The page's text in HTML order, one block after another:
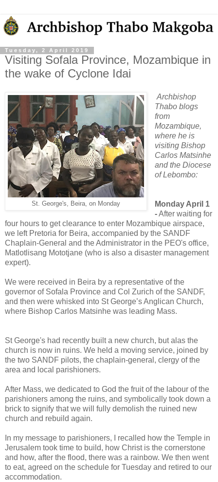
Tuesday, 2 April 2019
Visiting Sofala Province, Mozambique in
the wake of Cyclone Idai
St. George's, Beira, on Monday
Archbishop
Thabo blogs
from
Mozambique,
where he is
visiting Bishop
Carlos Matsinhe
and the Diocese
of Lebombo:
Monday April 1
-After waiting for
four hours to get clearance to enter Mozambique airspace,
we left Pretoria for Beira, accompanied by the SANDF
Chaplain-General and the Administrator in the PEO's office,
Matlotlisang Mototjane (who is also a disaster management
expert).
We were received in Beira by a representative of the
governor of Sofala Province and Col Zurich of the SANDF,
and then were whisked into St George’s Anglican Church,
where Bishop Carlos Matsinhe was leading Mass.
St George's had recently built a new church, but alas the
church is now in ruins. We held a moving service, joined by
the two SANDF pilots, the chaplain-general, clergy of the
area and local parishioners.
After Mass, we dedicated to God the fruit of the labour of the
parishioners among the ruins, and symbolically took down a
brick to signify that we will fully demolish the ruined new
church and rebuild again.
In my message to parishioners, I recalled how the Temple in
Jerusalem took time to build, how Christ is the cornerstone
and how, after the flood, there was a rainbow. We then went
to eat, agreed on the schedule for Tuesday and retired to our
accommodation.